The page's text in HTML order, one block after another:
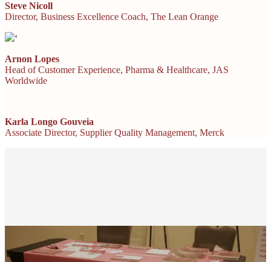
Steve Nicoll
Director, Business Excellence Coach, The Lean Orange
‘
Arnon Lopes
Head of Customer Experience, Pharma & Healthcare, JAS
Worldwide
Karla Longo Gouveia
Associate Director, Supplier Quality Management, Merck